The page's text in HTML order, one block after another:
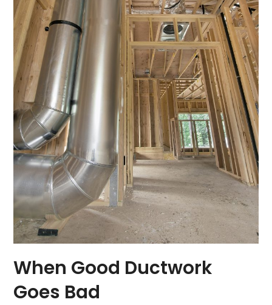
When Good Ductwork
Goes Bad